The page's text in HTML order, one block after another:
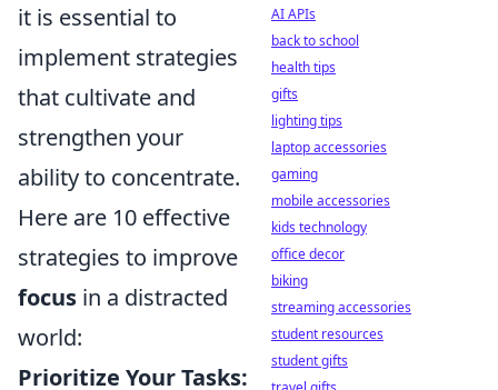
it is essential to
implement strategies
that cultivate and
strengthen your
ability to concentrate.
Here are 10 effective
strategies to improve
focus in a distracted
world:
Prioritize Your Tasks:
AI APIs
back to school
health tips
gifts
lighting tips
laptop accessories
gaming
mobile accessories
kids technology
office decor
biking
streaming accessories
student resources
student gifts